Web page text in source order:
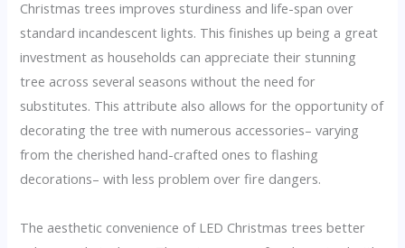
Christmas trees improves sturdiness and life-span over
standard incandescent lights. This finishes up being a great
investment as households can appreciate their stunning
tree across several seasons without the need for
substitutes. This attribute also allows for the opportunity of
decorating the tree with numerous accessories– varying
from the cherished hand-crafted ones to flashing
decorations– with less problem over fire dangers.
The aesthetic convenience of LED Christmas trees better